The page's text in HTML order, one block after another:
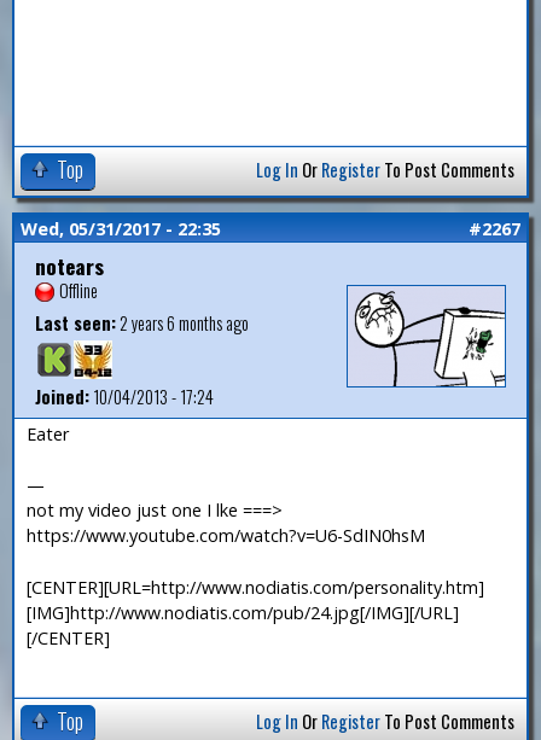
Top Log In OrRegisterTo Post Comments
Wed, 05/31/2017 - 22:35 #2267
notears
Offline
Last seen:2 years 6 months ago
Joined:10/04/2013 - 17:24
Eater
—
not my video just one I lke ===>
https://www.youtube.com/watch?v=U6-SdIN0hsM
[CENTER][URL=http://www.nodiatis.com/personality.htm]
[IMG]http://www.nodiatis.com/pub/24.jpg[/IMG][/URL]
[/CENTER]
Top Log In OrRegisterTo Post Comments